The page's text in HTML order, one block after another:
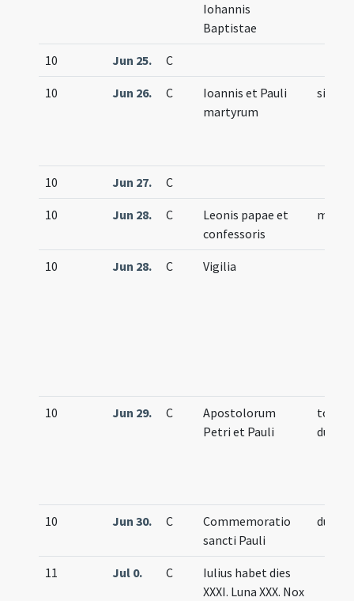
Iohannis
Baptistae
10 Jun 25. C
10 Jun 26. C
Ioannis et Pauli
martyrum
10 Jun 27. C
10 Jun 28. C
Leonis papae et
confessoris
10 Jun 28. C Vigilia
10 Jun 29. C
Apostolorum
Petri et Pauli
totum
duplex
10 Jun 30. C
Commemoratio
sancti Pauli
duplex
11 Jul 0. C
Iulius habet dies
XXXI. Luna XXX. Nox